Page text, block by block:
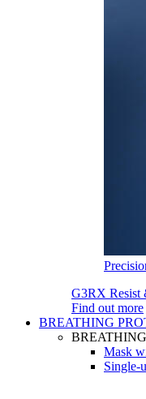
G3RX Resist
Find out more
BREATHING
Mask
Single-